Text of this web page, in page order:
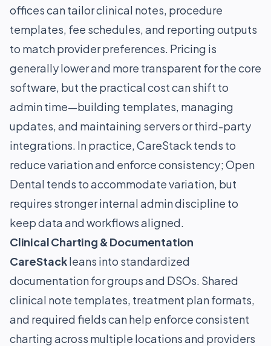
offices can tailor clinical notes, procedure
templates, fee schedules, and reporting outputs
to match provider preferences. Pricing is
generally lower and more transparent for the core
software, but the practical cost can shift to
admin time—building templates, managing
updates, and maintaining servers or third-party
integrations. In practice, CareStack tends to
reduce variation and enforce consistency; Open
Dental tends to accommodate variation, but
requires stronger internal admin discipline to
keep data and workflows aligned.
Clinical Charting & Documentation
CareStackleans into standardized
documentation for groups and DSOs. Shared
clinical note templates, treatment plan formats,
and required fields can help enforce consistent
charting across multiple locations and providers